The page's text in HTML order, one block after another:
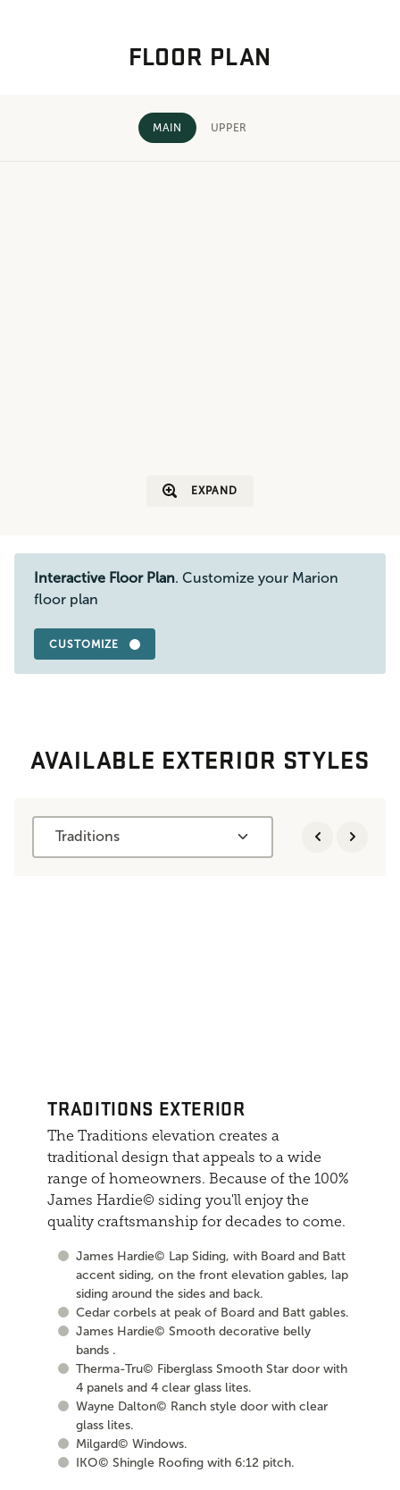
FLOOR PLAN
MAIN UPPER
EXPAND
Interactive Floor Plan. Customize your Marion
floor plan
CUSTOMIZE
AVAILABLE EXTERIOR STYLES
Traditions
TRADITIONS EXTERIOR
The Traditions elevation creates a
traditional design that appeals to a wide
range of homeowners. Because of the 100%
James Hardie© siding you'll enjoy the
quality craftsmanship for decades to come.
James Hardie© Lap Siding, with Board and Batt
accent siding, on the front elevation gables, lap
siding around the sides and back.
Cedar corbels at peak of Board and Batt gables.
James Hardie© Smooth decorative belly
bands .
Therma-Tru© Fiberglass Smooth Star door with
4 panels and 4 clear glass lites.
Wayne Dalton© Ranch style door with clear
glass lites.
Milgard© Windows.
IKO© Shingle Roofing with 6:12 pitch.